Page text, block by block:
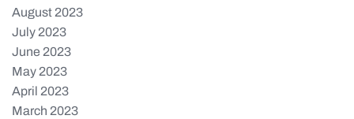
August 2023
July 2023
June 2023
May 2023
April 2023
March 2023